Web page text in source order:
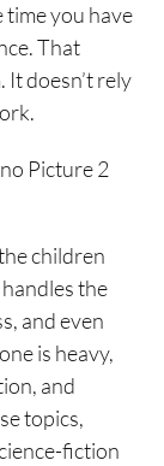
time you have
That
doesn’t rely
children
the
and even
is heavy,
and
topics,
fiction